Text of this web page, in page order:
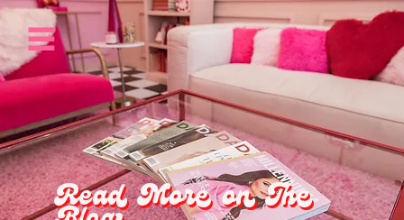
Read More on The